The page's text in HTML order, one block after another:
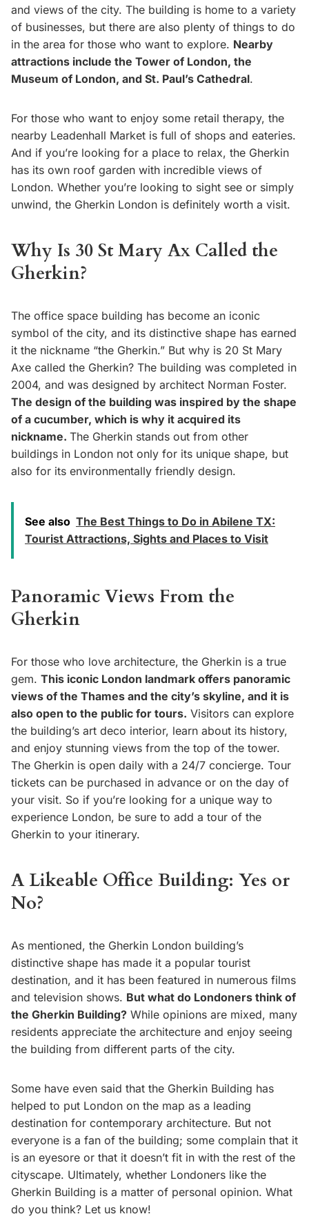
and views of the city. The building is home to a variety
of businesses, but there are also plenty of things to do
in the area for those who want to explore. Nearby
attractions include the Tower of London, the
Museum of London, and St. Paul’s Cathedral.
For those who want to enjoy some retail therapy, the
nearby Leadenhall Market is full of shops and eateries.
And if you’re looking for a place to relax, the Gherkin
has its own roof garden with incredible views of
London. Whether you’re looking to sight see or simply
unwind, the Gherkin London is definitely worth a visit.
Why Is 30 St Mary Ax Called the
Gherkin?
The office space building has become an iconic
symbol of the city, and its distinctive shape has earned
it the nickname “the Gherkin.” But why is 20 St Mary
Axe called the Gherkin? The building was completed in
2004, and was designed by architect Norman Foster.
The design of the building was inspired by the shape
of a cucumber, which is why it acquired its
nickname. The Gherkin stands out from other
buildings in London not only for its unique shape, but
also for its environmentally friendly design.
See also The Best Things to Do in Abilene TX:
Tourist Attractions, Sights and Places to Visit
Panoramic Views From the
Gherkin
For those who love architecture, the Gherkin is a true
gem. This iconic London landmark offers panoramic
views of the Thames and the city’s skyline, and it is
also open to the public for tours. Visitors can explore
the building’s art deco interior, learn about its history,
and enjoy stunning views from the top of the tower.
The Gherkin is open daily with a 24/7 concierge. Tour
tickets can be purchased in advance or on the day of
your visit. So if you’re looking for a unique way to
experience London, be sure to add a tour of the
Gherkin to your itinerary.
A Likeable Office Building: Yes or
No?
As mentioned, the Gherkin London building’s
distinctive shape has made it a popular tourist
destination, and it has been featured in numerous films
and television shows. But what do Londoners think of
the Gherkin Building? While opinions are mixed, many
residents appreciate the architecture and enjoy seeing
the building from different parts of the city.
Some have even said that the Gherkin Building has
helped to put London on the map as a leading
destination for contemporary architecture. But not
everyone is a fan of the building; some complain that it
is an eyesore or that it doesn’t fit in with the rest of the
cityscape. Ultimately, whether Londoners like the
Gherkin Building is a matter of personal opinion. What
do you think? Let us know!